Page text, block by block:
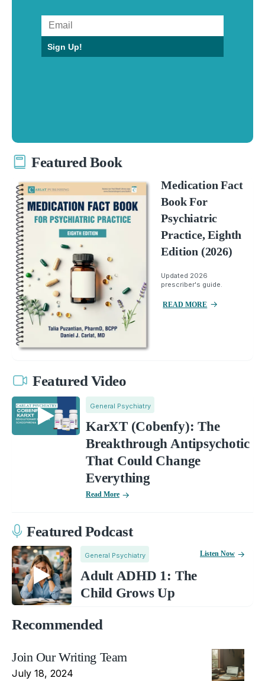
Sign Up!
Featured Book
Medication Fact
Book For
Psychiatric
Practice, Eighth
Edition (2026)
Updated 2026
prescriber's guide.
READ MORE
Featured Video
General Psychiatry
KarXT (Cobenfy): The
Breakthrough Antipsychotic
That Could Change
Everything
Read More
Featured Podcast
General Psychiatry
Adult ADHD 1: The
Child Grows Up
Listen Now
Recommended
Join Our Writing Team
July 18, 2024